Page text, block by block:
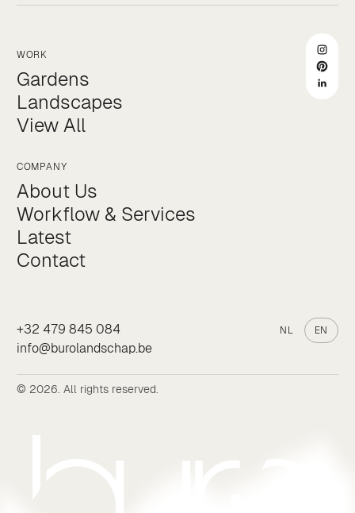
WORK
Gardens
Landscapes
View All
COMPANY
About Us
Workflow & Services
Latest
Contact
+32 479 845 084
info@burolandschap.be
NL EN
© 2026. All rights reserved.